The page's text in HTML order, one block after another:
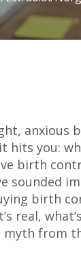
anxious
hits you:
birth
sounded
birth
real,
from